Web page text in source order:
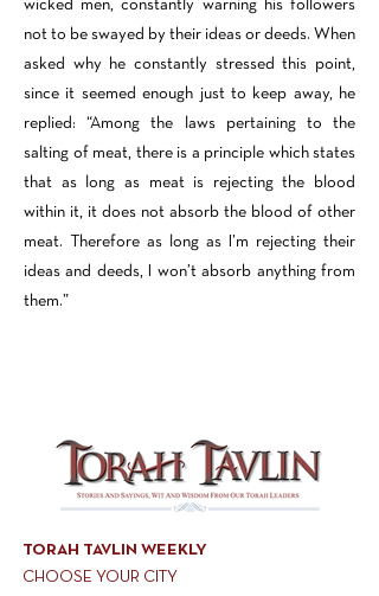
wicked men, constantly warning his followers
not to be swayed by their ideas or deeds. When
asked why he constantly stressed this point,
since it seemed enough just to keep away, he
replied: “Among the laws pertaining to the
salting of meat, there is a principle which states
that as long as meat is rejecting the blood
within it, it does not absorb the blood of other
meat. Therefore as long as I’m rejecting their
ideas and deeds, I won’t absorb anything from
them.”
TORAH TAVLIN WEEKLY
CHOOSE YOUR CITY